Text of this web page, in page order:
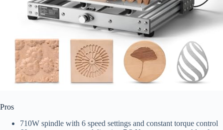
Pros
710W spindle with 6 speed settings and constant torque control